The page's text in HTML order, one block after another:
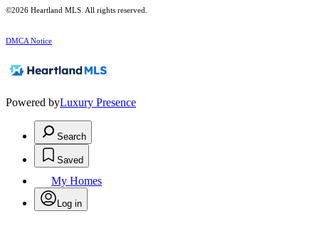
©2026 Heartland MLS. All rights reserved.
DMCA Notice
Powered byLuxury Presence
Search
Saved
My Homes
Log in